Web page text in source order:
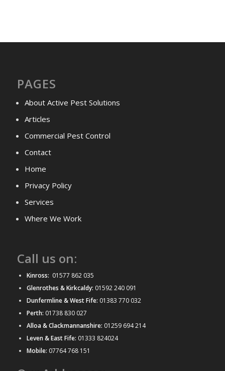
PAGES
About Active Pest Solutions
Articles
Commercial Pest Control
Contact
Home
Privacy Policy
Services
Where We Work
Call us on:
Kinross: 01577 862 035
Glenrothes & Kirkcaldy: 01592 240 091
Dunfermline & West Fife: 01383 770 032
Perth: 01738 830 027
Alloa & Clackmannanshire: 01259 694 214
Leven & East Fife: 01333 824024
Mobile: 07764 768 151